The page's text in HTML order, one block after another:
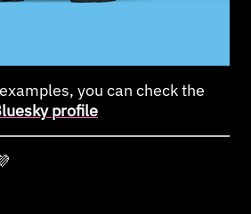
you can check the
profile